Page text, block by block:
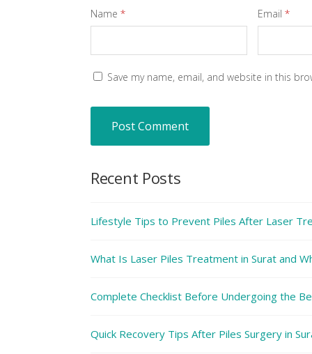
Name * Email *
Save my name, email, and website in this
Recent Posts
Lifestyle Tips to Prevent Piles After Laser
What Is Laser Piles Treatment in Surat and
Complete Checklist Before Undergoing the
Quick Recovery Tips After Piles Surgery in